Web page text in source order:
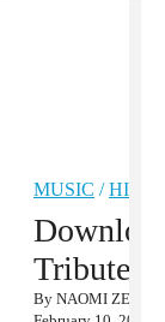
MUSIC /HIP-
Tribute
By NAOMI